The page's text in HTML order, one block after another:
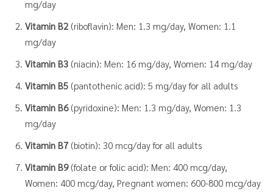
mg/day
Vitamin B2 (riboflavin): Men: 1.3 mg/day, Women: 1.1
mg/day
Vitamin B3 (niacin): Men: 16 mg/day, Women: 14 mg/day
Vitamin B5 (pantothenic acid): 5 mg/day for all adults
Vitamin B6(pyridoxine): Men: 1.3 mg/day, Women: 1.3
mg/day
Vitamin B7 (biotin): 30 mcg/day for all adults
Vitamin B9(folate or folic acid): Men: 400 mcg/day,
Women: 400 mcg/day, Pregnant women: 600-800 mcg/day